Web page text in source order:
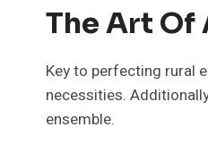
The Art Of
Key to perfecting rural
necessities.
ensemble.